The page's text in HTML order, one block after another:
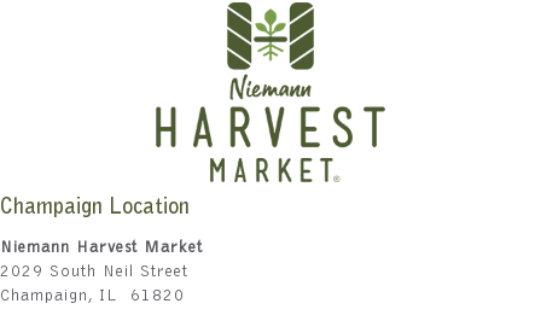
Champaign Location
Niemann Harvest Market
2029 South Neil Street
Champaign, IL 61820